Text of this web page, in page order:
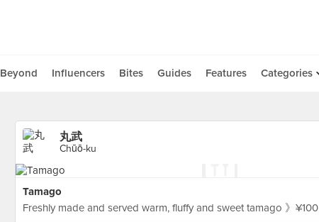
Beyond Influencers Bites Guides Features Categories
丸武
Chūō-ku
Tamago
Freshly made and served warm, fluffy and sweet tamago 》¥100